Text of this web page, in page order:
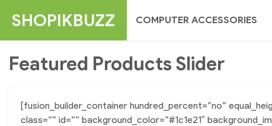
SHOPIKBUZZ COMPUTER ACCESSORIES
Featured Products Slider
[fusion_builder_container hundred_percent=”no”
class=”” id=”” background_color=”#1c1e21″